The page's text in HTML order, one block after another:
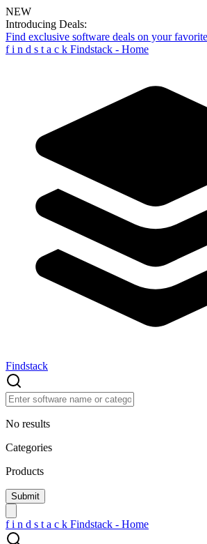
NEW
Introducing Deals:
Find exclusive software deals on your
f i n d s t a c k Findstack - Home
Findstack
No results
Categories
Products
f i n d s t a c k Findstack - Home